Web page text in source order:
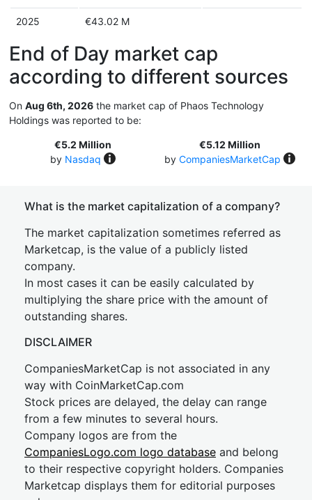
2025 €43.02 M
End of Day market cap
according to different sources
On Aug 6th, 2026 the market cap of Phaos Technology
Holdings was reported to be:
€5.2 Million
by Nasdaq
€5.12 Million
by CompaniesMarketCap
What is the market capitalization of a company?
The market capitalization sometimes referred as
Marketcap, is the value of a publicly listed
company.
In most cases it can be easily calculated by
multiplying the share price with the amount of
outstanding shares.
DISCLAIMER
CompaniesMarketCap is not associated in any
way with CoinMarketCap.com
Stock prices are delayed, the delay can range
from a few minutes to several hours.
Company logos are from the
CompaniesLogo.com logo database and belong
to their respective copyright holders. Companies
Marketcap displays them for editorial purposes